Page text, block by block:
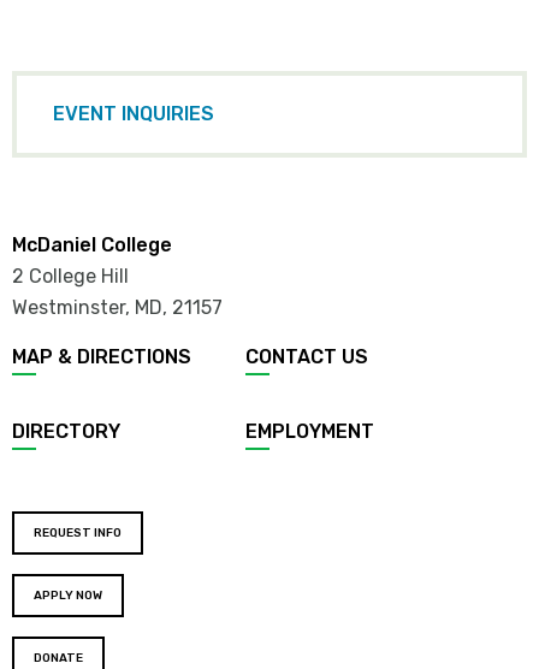
EVENT INQUIRIES
McDaniel College
2 College Hill
Westminster, MD, 21157
MAP & DIRECTIONS CONTACT US
DIRECTORY EMPLOYMENT
REQUEST INFO
APPLY NOW
DONATE